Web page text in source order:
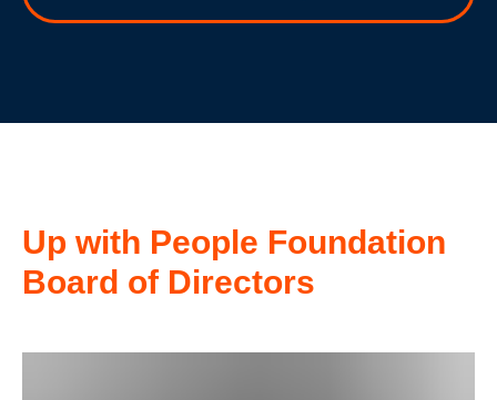
Up with People Foundation
Board of Directors